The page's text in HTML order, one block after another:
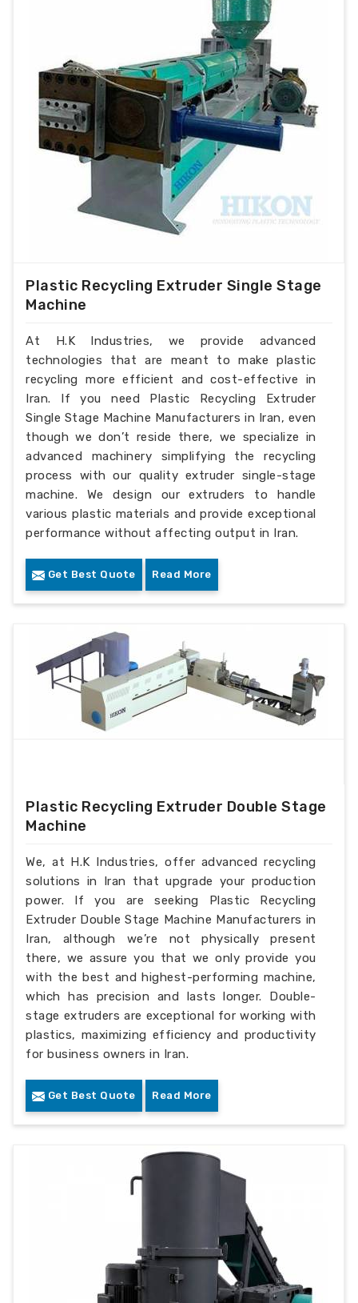
Plastic Recycling Extruder Single Stage
Machine
At H.K Industries, we provide advanced
technologies that are meant to make plastic
recycling more efficient and cost-effective in
Iran. If you need Plastic Recycling Extruder
Single Stage Machine Manufacturers in Iran, even
though we don’t reside there, we specialize in
advanced machinery simplifying the recycling
process with our quality extruder single-stage
machine. We design our extruders to handle
various plastic materials and provide exceptional
performance without affecting output in Iran.
Get Best Quote Read More
Plastic Recycling Extruder Double Stage
Machine
We, at H.K Industries, offer advanced recycling
solutions in Iran that upgrade your production
power. If you are seeking Plastic Recycling
Extruder Double Stage Machine Manufacturers in
Iran, although we’re not physically present
there, we assure you that we only provide you
with the best and highest-performing machine,
which has precision and lasts longer. Double-
stage extruders are exceptional for working with
plastics, maximizing efficiency and productivity
for business owners in Iran.
Get Best Quote Read More